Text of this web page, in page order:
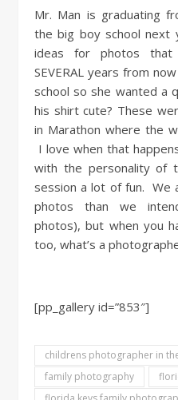
Mr. Man is graduating from Pre-K and heading to
the big boy school next
ideas for photos that
SEVERAL years from
school so she wanted a
his shirt cute? These
in Marathon where the
I love when that
with the personality of
session a lot of fun. We
photos than we
photos), but when you
too, what’s a
[pp_gallery id=”853″]
childrens photographer in
family photography